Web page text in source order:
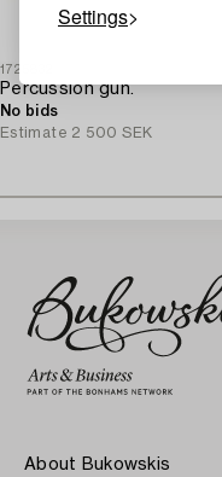
Settings
1725832
Percussion gun.
No bids
Estimate 2 500 SEK
About Bukowskis